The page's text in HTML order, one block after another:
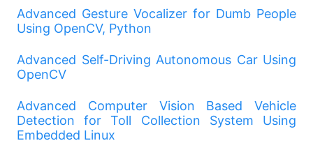
Advanced Gesture Vocalizer for Dumb People
Using OpenCV, Python
Advanced Self-Driving Autonomous Car Using
OpenCV
Advanced Computer Vision Based Vehicle
Detection for Toll Collection System Using
Embedded Linux